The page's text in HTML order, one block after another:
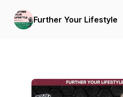
Further Your Lifestyle